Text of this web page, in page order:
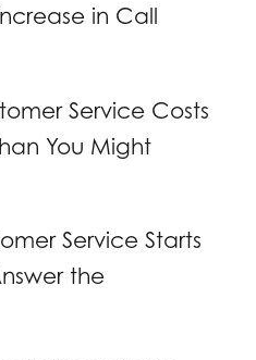
in Call
Service Costs
You Might
Service Starts
the